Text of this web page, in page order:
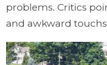
problems. Critics
and awkward